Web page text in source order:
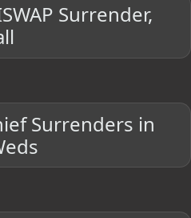
Surrender,
Surrenders in